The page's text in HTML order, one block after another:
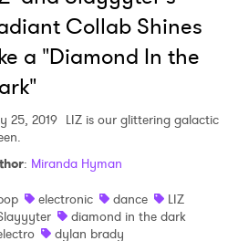
Collab Shines
a "Diamond In the
25, 2019 LIZ is our glittering galactic
: Miranda Hyman
electronic dance
LIZ
diamond in the dark
dylan brady